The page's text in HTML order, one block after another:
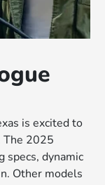
is excited to
The 2025
specs, dynamic
Other models